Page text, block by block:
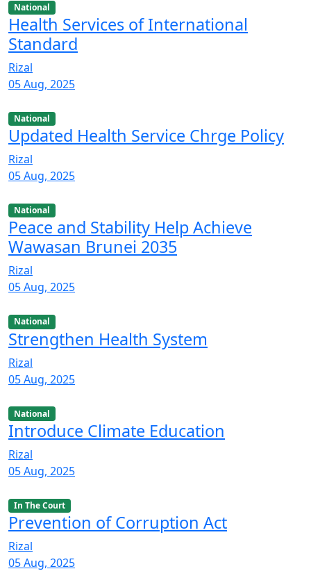
National
Health Services of International
Standard
Rizal
05 Aug, 2025
National
Updated Health Service Chrge Policy
Rizal
05 Aug, 2025
National
Peace and Stability Help Achieve
Wawasan Brunei 2035
Rizal
05 Aug, 2025
National
Strengthen Health System
Rizal
05 Aug, 2025
National
Introduce Climate Education
Rizal
05 Aug, 2025
In The Court
Prevention of Corruption Act
Rizal
05 Aug, 2025